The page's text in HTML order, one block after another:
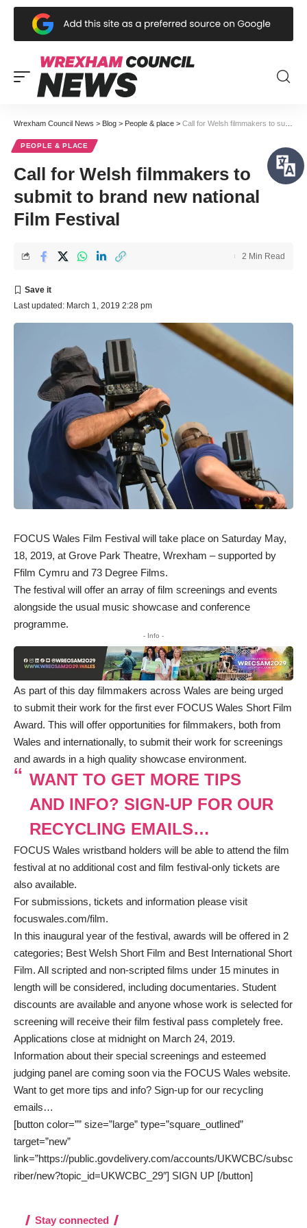
Wrexham Council News > Blog > People & place > Call for Welsh filmmakers to submit to brand new national Film Festival
PEOPLE & PLACE
Call for Welsh filmmakers to
submit to brand new national
Film Festival
Last updated: March 1, 2019 2:28 pm
2 Min Read
FOCUS Wales Film Festival will take place on Saturday May,
18, 2019, at Grove Park Theatre, Wrexham – supported by
Ffilm Cymru and 73 Degree Films.
The festival will offer an array of film screenings and events
alongside the usual music showcase and conference
programme.
- Info -
As part of this day filmmakers across Wales are being urged
to submit their work for the first ever FOCUS Wales Short Film
Award. This will offer opportunities for filmmakers, both from
Wales and internationally, to submit their work for screenings
and awards in a high quality showcase environment.
WANT TO GET MORE TIPS
AND INFO? SIGN-UP FOR OUR
RECYCLING EMAILS…
FOCUS Wales wristband holders will be able to attend the film
festival at no additional cost and film festival-only tickets are
also available.
For submissions, tickets and information please visit
focuswales.com/film.
In this inaugural year of the festival, awards will be offered in 2
categories; Best Welsh Short Film and Best International Short
Film. All scripted and non-scripted films under 15 minutes in
length will be considered, including documentaries. Student
discounts are available and anyone whose work is selected for
screening will receive their film festival pass completely free.
Applications close at midnight on March 24, 2019.
Information about their special screenings and esteemed
judging panel are coming soon via the FOCUS Wales website.
Want to get more tips and info? Sign-up for our recycling
emails…
[button color=”” size=”large” type=”square_outlined”
target=”new”
link=”https://public.govdelivery.com/accounts/UKWCBC/subsc
riber/new?topic_id=UKWCBC_29″] SIGN UP [/button]
Stay connected